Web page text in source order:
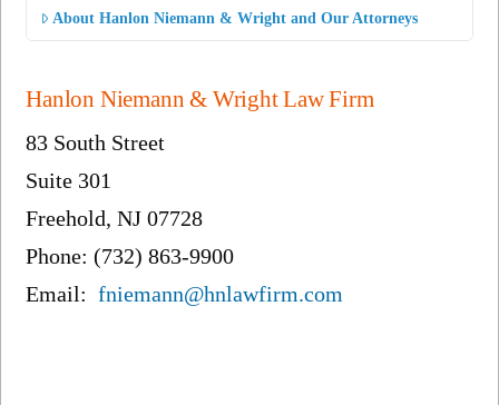
About Hanlon Niemann & Wright and Our Attorneys
Hanlon Niemann & Wright Law Firm
83 South Street
Suite 301
Freehold, NJ 07728
Phone: (732) 863-9900
Email:fniemann@hnlawfirm.com